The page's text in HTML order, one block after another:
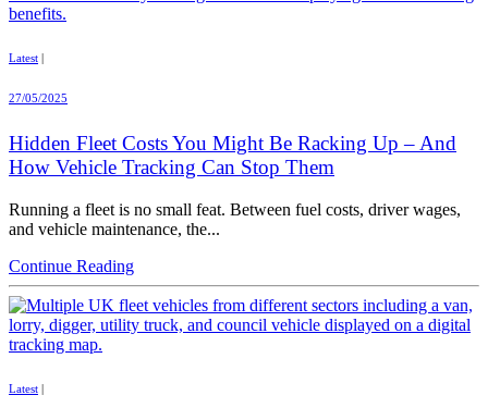
Latest
27/05/2025
Hidden Fleet Costs You Might Be Racking Up – And
How Vehicle Tracking Can Stop Them
Running a fleet is no small feat. Between fuel costs, driver wages,
and vehicle maintenance, the...
Continue Reading
Latest |